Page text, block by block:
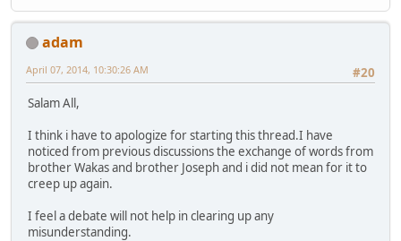
adam
#20
April 07, 2014, 10:30:26 AM
Salam All,
I think i have to apologize for starting this thread.I have
noticed from previous discussions the exchange of words from
brother Wakas and brother Joseph and i did not mean for it to
creep up again.
I feel a debate will not help in clearing up any
misunderstanding.